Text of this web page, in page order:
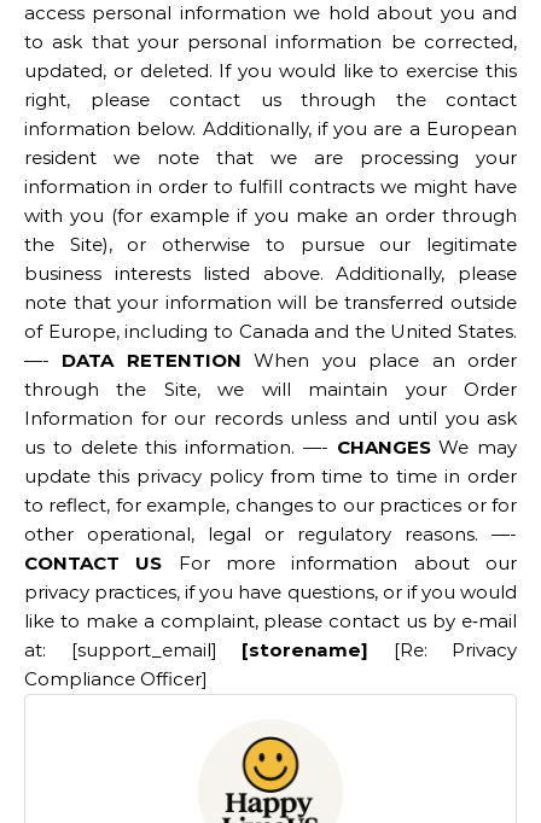
access personal information we hold about you and
to ask that your personal information be corrected,
updated, or deleted. If you would like to exercise this
right, please contact us through the contact
information below. Additionally, if you are a European
resident we note that we are processing your
information in order to fulfill contracts we might have
with you (for example if you make an order through
the Site), or otherwise to pursue our legitimate
business interests listed above. Additionally, please
note that your information will be transferred outside
of Europe, including to Canada and the United States.
—- DATA RETENTION When you place an order
through the Site, we will maintain your Order
Information for our records unless and until you ask
us to delete this information. —- CHANGESWe may
update this privacy policy from time to time in order
to reflect, for example, changes to our practices or for
other operational, legal or regulatory reasons. —-
CONTACT US For more information about our
privacy practices, if you have questions, or if you would
like to make a complaint, please contact us by e‑mail
at: [support_email] [storename] [Re: Privacy
Compliance Officer]